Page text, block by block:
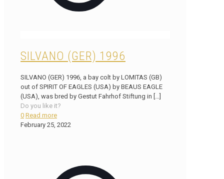
SILVANO (GER) 1996
SILVANO (GER) 1996, a bay colt by LOMITAS (GB)
out of SPIRIT OF EAGLES (USA) by BEAUS EAGLE
(USA), was bred by Gestut Fahrhof Stiftung in […]
Do you like it?
0 Read more
February 25, 2022